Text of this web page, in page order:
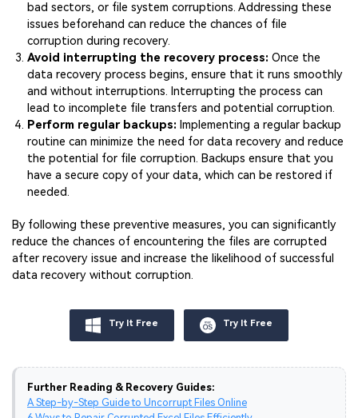
bad sectors, or file system corruptions. Addressing these
issues beforehand can reduce the chances of file
corruption during recovery.
Avoid interrupting the recovery process:Once the
data recovery process begins, ensure that it runs smoothly
and without interruptions. Interrupting the process can
lead to incomplete file transfers and potential corruption.
Perform regular backups:Implementing a regular backup
routine can minimize the need for data recovery and reduce
the potential for file corruption. Backups ensure that you
have a secure copy of your data, which can be restored if
needed.
By following these preventive measures, you can significantly
reduce the chances of encountering the files are corrupted
after recovery issue and increase the likelihood of successful
data recovery without corruption.
Try It Free Try It Free
Further Reading & Recovery Guides:
A Step-by-Step Guide to Uncorrupt Files Online